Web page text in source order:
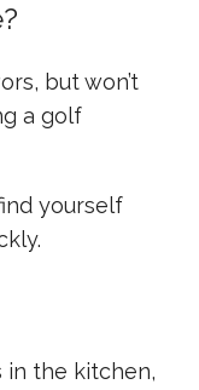
but won’t
a golf
yourself
in the kitchen,